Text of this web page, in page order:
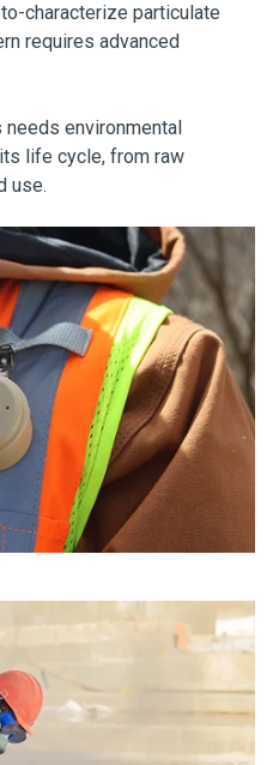
characterize particulate
requires advanced
environmental
life cycle, from raw
use.